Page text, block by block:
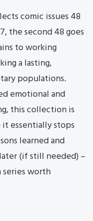
comic issues 48
the second 48 goes
to working
a lasting,
populations.
emotional and
this collection is
essentially stops
learned and
(if still needed) –
worth